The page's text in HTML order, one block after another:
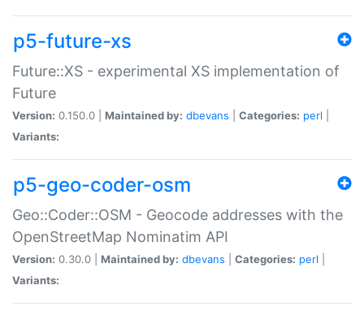
p5-future-xs
Future::XS - experimental XS implementation of
Future
Version: 0.150.0 | Maintained by: dbevans Categories: perl
Variants:
p5-geo-coder-osm
Geo::Coder::OSM - Geocode addresses with the
OpenStreetMap Nominatim API
Version: 0.30.0 | Maintained by: dbevans Categories: perl
Variants: